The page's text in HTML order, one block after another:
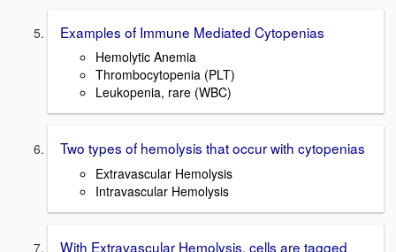
Examples of Immune Mediated Cytopenias
Hemolytic Anemia
Thrombocytopenia (PLT)
Leukopenia, rare (WBC)
Two types of hemolysis that occur with cytopenias
Extravascular Hemolysis
Intravascular Hemolysis
With Extravascular Hemolysis, cells are tagged